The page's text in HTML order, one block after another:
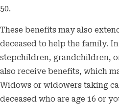
50.
These benefits may also
deceased to help the family. In
stepchildren, grandchildren,
also receive benefits, which
Widows or widowers taking
deceased who are age 16 or